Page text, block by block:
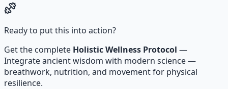
Ready to put this into action?
Get the complete Holistic Wellness Protocol —
Integrate ancient wisdom with modern science —
breathwork, nutrition, and movement for physical
resilience.